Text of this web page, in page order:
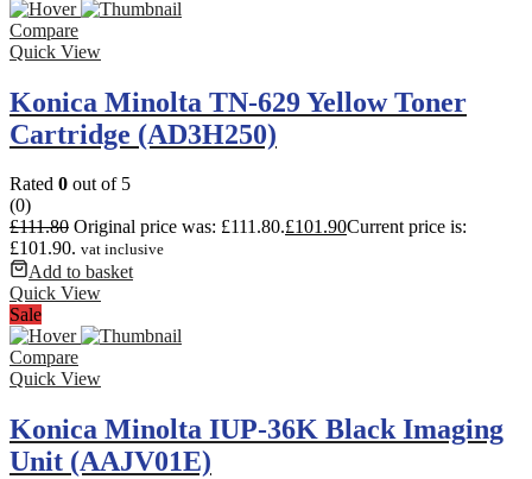
Compare
Quick View
Konica Minolta TN-629 Yellow Toner
Cartridge (AD3H250)
Rated 0 out of 5
(0)
£111.80 Original price was: £111.80.£101.90Current price is:
£101.90. vat inclusive
Add to basket
Quick View
Sale
Compare
Quick View
Konica Minolta IUP-36K Black Imaging
Unit (AAJV01E)